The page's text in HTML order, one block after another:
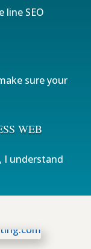
line SEO
sure your
WEB
I understand